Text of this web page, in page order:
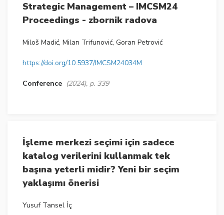
Strategic Management – IMCSM24
Proceedings - zbornik radova
Miloš Madić, Milan Trifunović, Goran Petrović
https://doi.org/10.5937/IMCSM24034M
Conference (2024), p. 339
İşleme merkezi seçimi için sadece
katalog verilerini kullanmak tek
başına yeterli midir? Yeni bir seçim
yaklaşımı önerisi
Yusuf Tansel İç